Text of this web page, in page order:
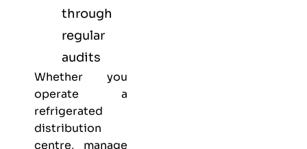
through
regular
audits
Whether you
operate a
refrigerated
distribution
centre, manage